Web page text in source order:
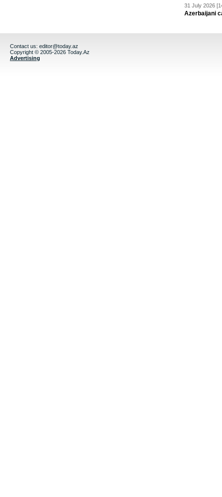
31 July 2026
Azerbaijani
Contact us: editor@today.az
Copyright © 2005-2026 Today.Az
Advertising